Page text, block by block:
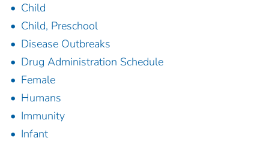
Child
Child, Preschool
Disease Outbreaks
Drug Administration Schedule
Female
Humans
Immunity
Infant